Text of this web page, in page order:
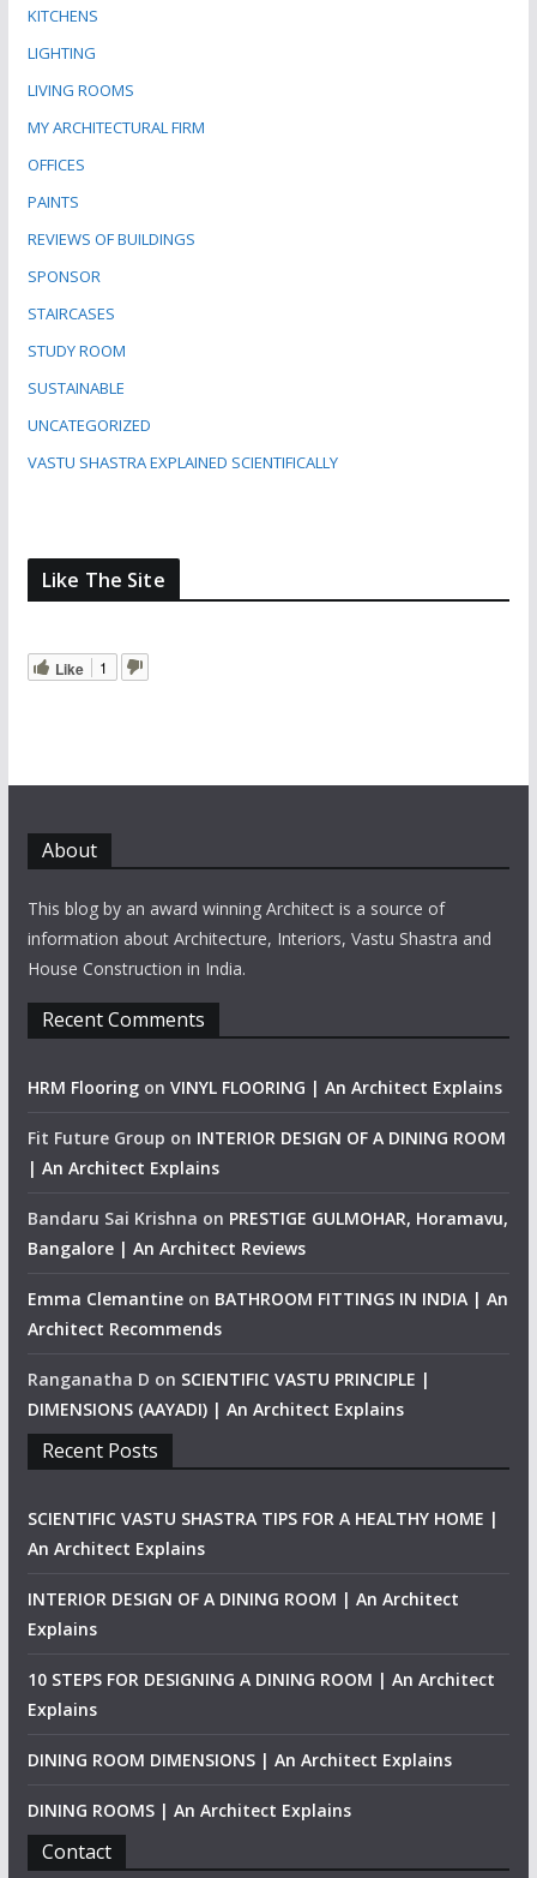
KITCHENS
LIGHTING
LIVING ROOMS
MY ARCHITECTURAL FIRM
OFFICES
PAINTS
REVIEWS OF BUILDINGS
SPONSOR
STAIRCASES
STUDY ROOM
SUSTAINABLE
UNCATEGORIZED
VASTU SHASTRA EXPLAINED SCIENTIFICALLY
Like The Site
Like 1
About
This blog by an award winning Architect is a source of
information about Architecture, Interiors, Vastu Shastra and
House Construction in India.
Recent Comments
HRM Flooringon VINYL FLOORING | An Architect Explains
Fit Future Group on INTERIOR DESIGN OF A DINING ROOM
| An Architect Explains
Bandaru Sai Krishna on PRESTIGE GULMOHAR, Horamavu,
Bangalore | An Architect Reviews
Emma Clemantineon BATHROOM FITTINGS IN INDIA | An
Architect Recommends
Ranganatha D on SCIENTIFIC VASTU PRINCIPLE |
DIMENSIONS (AAYADI) | An Architect Explains
Recent Posts
SCIENTIFIC VASTU SHASTRA TIPS FOR A HEALTHY HOME |
An Architect Explains
INTERIOR DESIGN OF A DINING ROOM | An Architect
Explains
10 STEPS FOR DESIGNING A DINING ROOM | An Architect
Explains
DINING ROOM DIMENSIONS | An Architect Explains
DINING ROOMS | An Architect Explains
Contact